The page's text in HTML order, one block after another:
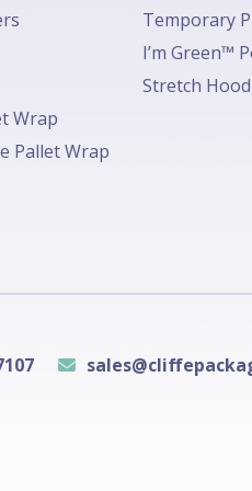
Wrap
Pallet Wrap
Temporary
I’m Green™
Stretch Hood